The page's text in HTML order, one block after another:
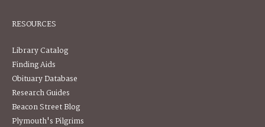
RESOURCES
Library Catalog
Finding Aids
Obituary Database
Research Guides
Beacon Street Blog
Plymouth's Pilgrims